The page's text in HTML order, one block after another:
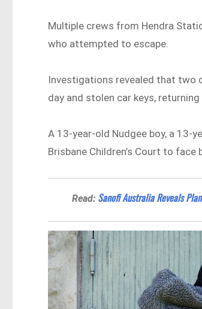
Multiple crews from Hendra
who attempted to escape.
Investigations revealed that two
day and stolen car keys,
A 13-year-old Nudgee boy, a 13-
Brisbane Children’s Court to face
Read: Sanofi Australia Reveals